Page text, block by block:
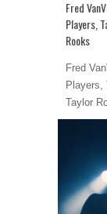
Fred
Players,
Rooks
Fred
Players,
Taylor